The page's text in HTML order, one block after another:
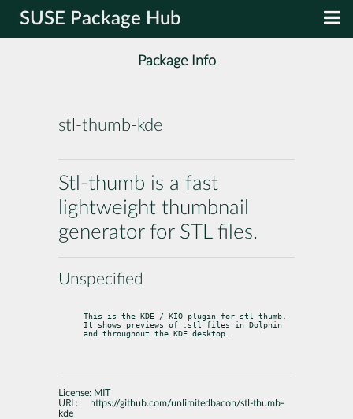
SUSE Package Hub
Package Info
stl-thumb-kde
Stl-thumb is a fast
lightweight thumbnail
generator for STL files.
Unspecified
This is the KDE / KIO plugin for stl-thumb.
It shows previews of .stl files in Dolphin
and throughout the KDE desktop.
License: MIT
URL:
https://github.com/unlimitedbacon/stl-thumb-
kde